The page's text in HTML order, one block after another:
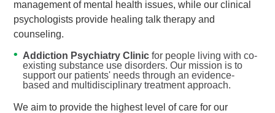
management of mental health issues, while our clinical
psychologists provide healing talk therapy and
counseling.
Addiction Psychiatry Clinicfor people living with co-
existing substance use disorders. Our mission is to
support our patients' needs through an evidence-
based and multidisciplinary treatment approach.
We aim to provide the highest level of care for our